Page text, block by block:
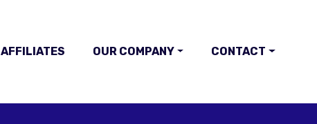
AFFILIATES OUR COMPANY CONTACT